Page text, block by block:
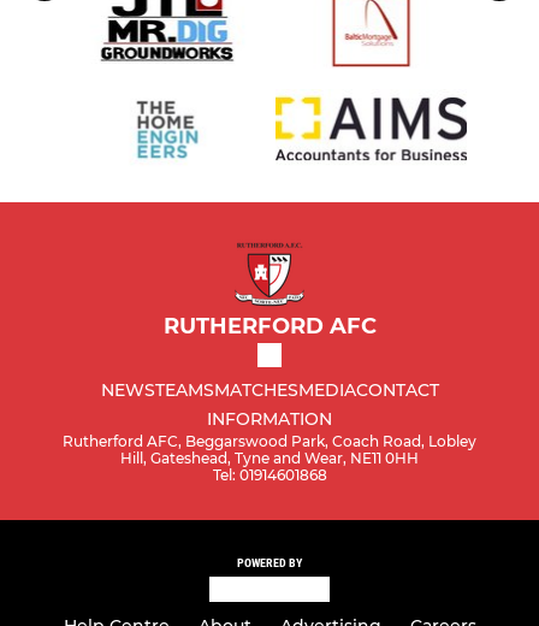
RUTHERFORD AFC
NEWSTEAMSMATCHESMEDIACONTACT
INFORMATION
Rutherford AFC, Beggarswood Park, Coach Road, Lobley
Hill, Gateshead, Tyne and Wear, NE11 0HH
Tel: 01914601868
POWERED BY